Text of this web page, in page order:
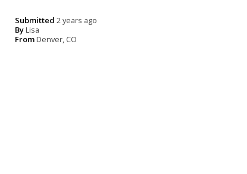
Submitted 2 years ago
ByLisa
FromDenver, CO